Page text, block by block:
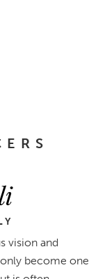
vision and
become one